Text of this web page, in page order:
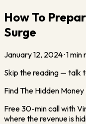
How To
Surge
January 12, 2024·1min
Skip the reading — talk
Find The Hidden Money
Free 30-min call with
where the revenue is